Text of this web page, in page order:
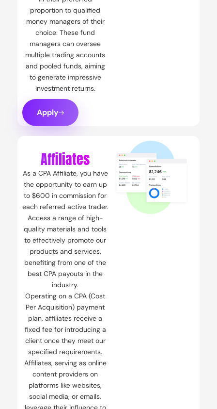
proportion to qualified
money managers of their
choice. These fund
managers can oversee
multiple trading accounts
and pooled funds, aiming
to generate impressive
investment returns.
Apply
Affiliates
As a CPA Affiliate, you have
the opportunity to earn up
to $600 in commission for
each referred active trader.
Access a range of high-
quality materials and tools
to effectively promote our
products and services,
benefiting from one of the
best CPA payouts in the
industry.
Operating on a CPA (Cost
Per Acquisition) payment
plan, affiliates receive a
fixed fee for introducing a
client once they meet our
specified requirements.
Affiliates, serving as online
content providers on
platforms like websites,
social media, or emails,